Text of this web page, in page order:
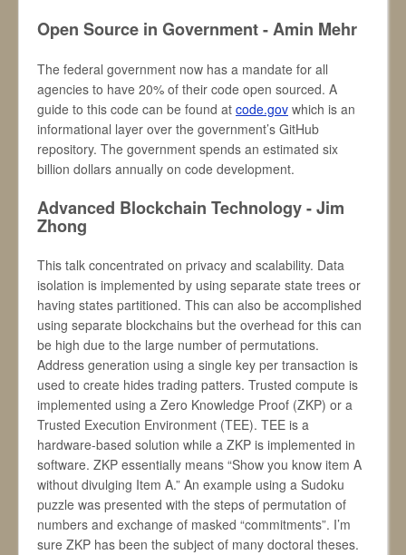
Open Source in Government - Amin Mehr
The federal government now has a mandate for all
agencies to have 20% of their code open sourced. A
guide to this code can be found at code.gov which is an
informational layer over the government’s GitHub
repository. The government spends an estimated six
billion dollars annually on code development.
Advanced Blockchain Technology - Jim
Zhong
This talk concentrated on privacy and scalability. Data
isolation is implemented by using separate state trees or
having states partitioned. This can also be accomplished
using separate blockchains but the overhead for this can
be high due to the large number of permutations.
Address generation using a single key per transaction is
used to create hides trading patters. Trusted compute is
implemented using a Zero Knowledge Proof (ZKP) or a
Trusted Execution Environment (TEE). TEE is a
hardware-based solution while a ZKP is implemented in
software. ZKP essentially means “Show you know item A
without divulging Item A.” An example using a Sudoku
puzzle was presented with the steps of permutation of
numbers and exchange of masked “commitments”. I’m
sure ZKP has been the subject of many doctoral theses.